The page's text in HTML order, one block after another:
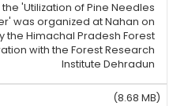
'Utilization of Pine Needles
was organized at Nahan on
the Himachal Pradesh Forest
with the Forest Research
Institute Dehradun
(8.68 MB)